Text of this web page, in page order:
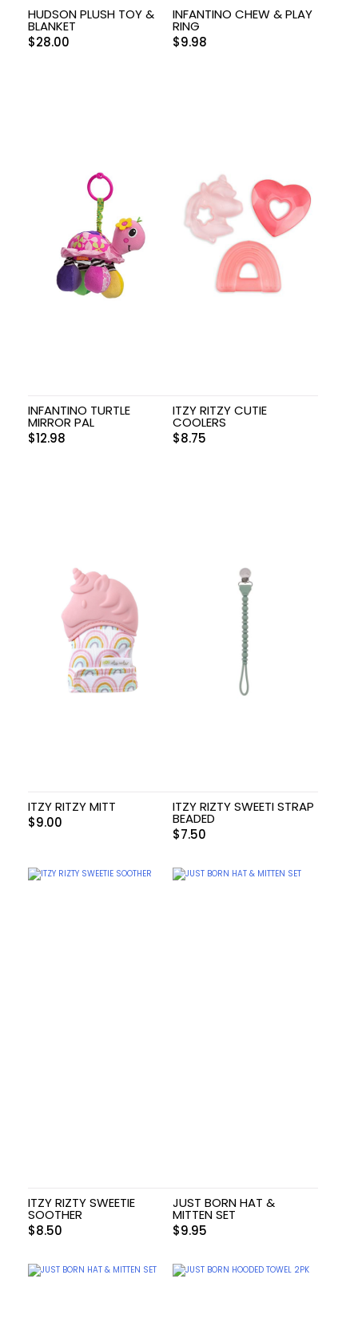
HUDSON PLUSH TOY &
BLANKET
$28.00
INFANTINO CHEW & PLAY
RING
$9.98
INFANTINO TURTLE
MIRROR PAL
$12.98
ITZY RITZY CUTIE
COOLERS
$8.75
ITZY RITZY MITT
$9.00
ITZY RIZTY SWEETI STRAP
BEADED
$7.50
ITZY RIZTY SWEETIE
SOOTHER
$8.50
JUST BORN HAT &
MITTEN SET
$9.95